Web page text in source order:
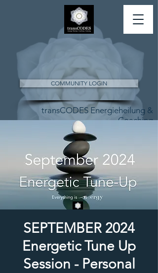
COMMUNITY LOGIN
transCODES Energieheilung &
Coaching
SEPTEMBER 2024
Energetic Tune Up
Session - Personal